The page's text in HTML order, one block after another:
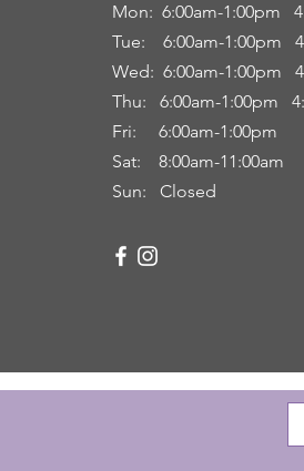
Mon: 6:00am-1:00pm
Tue: 6:00am-1:00pm
Wed: 6:00am-1:00pm
Thu: 6:00am-1:00pm
Fri:6:00am-1:00pm
Sat: 8:00am-11:00am
Sun: Closed